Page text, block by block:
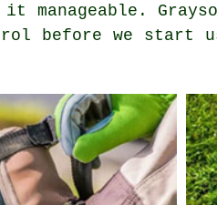
manageable.
before we start